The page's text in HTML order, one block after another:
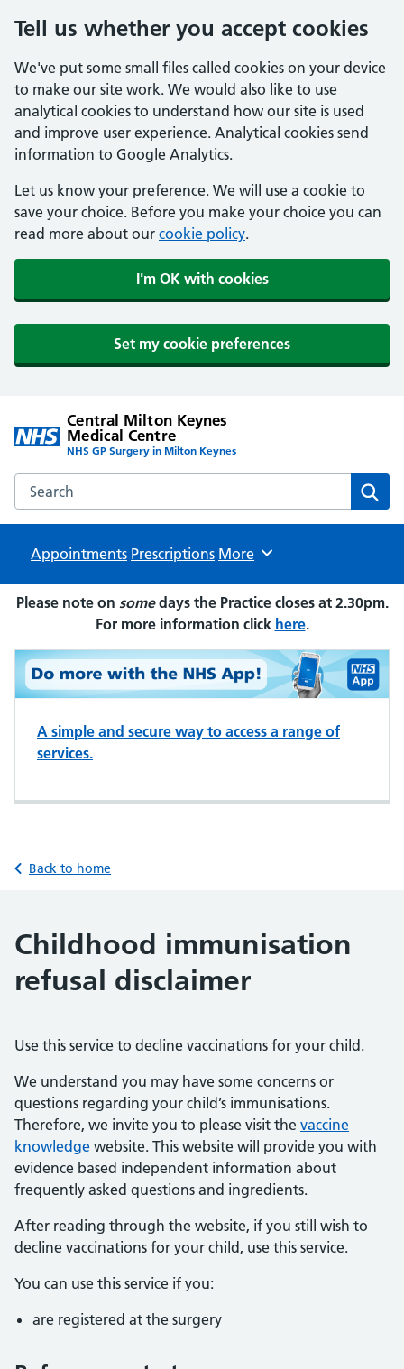
Tell us whether you accept cookies
We've put some small files called cookies on your device
to make our site work. We would also like to use
analytical cookies to understand how our site is used
and improve user experience. Analytical cookies send
information to Google Analytics.
Let us know your preference. We will use a cookie to
save your choice. Before you make your choice you can
read more about our cookie policy.
I'm OK with cookies
Set my cookie preferences
Central Milton Keynes
Medical Centre
NHS GP Surgery in Milton Keynes
Search the Central Milton Keynes Medical Centre website
Appointments Prescriptions Browse
More
Please note on somedays the Practice closes at 2.30pm.
For more information click here.
A simple and secure way to access a range of
services.
Back to home
Childhood immunisation
refusal disclaimer
Use this service to decline vaccinations for your child.
We understand you may have some concerns or
questions regarding your child’s immunisations.
Therefore, we invite you to please visit the vaccine
knowledge website. This website will provide you with
evidence based independent information about
frequently asked questions and ingredients.
After reading through the website, if you still wish to
decline vaccinations for your child, use this service.
You can use this service if you:
are registered at the surgery